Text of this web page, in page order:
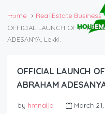
Home
Real Estate Business
OFFICIAL LAUNCH OF
ADESANYA, Lekki.
OFFICIAL LAUNCH
ABRAHAM
by hmnaija
March